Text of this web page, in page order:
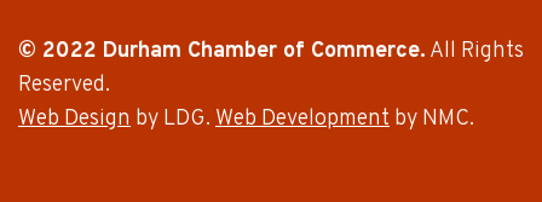
© 2022 Durham Chamber of Commerce. All Rights
Reserved.
Web Design by LDG. Web Development by NMC.